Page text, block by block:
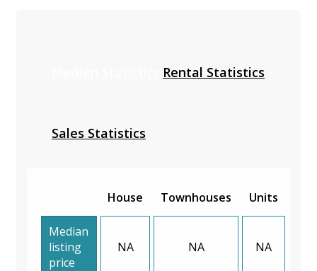
Rental Statistics
Sales Statistics
House Townhouses Units
Median
listing
price
NA NA NA